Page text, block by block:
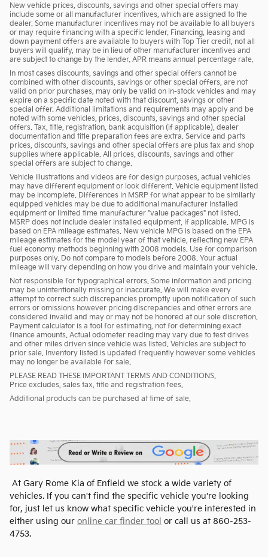
New vehicle prices, discounts, savings and other special offers may
include some or all manufacturer incentives, which are assigned to the
dealer. Some manufacturer incentives may not be available to all buyers
or may require financing with a specific lender. Financing, leasing and
down payment offers are available to buyers with Top Tier credit, not all
buyers will qualify, may be in lieu of other manufacturer incentives and
are subject to change by the lender. APR means annual percentage rate.
In most cases discounts, savings and other special offers cannot be
combined with other discounts, savings or other special offers, are not
valid on prior purchases, may only be valid on in-stock vehicles and may
expire on a specific date noted with that discount, savings or other
special offer. Additional limitations and requirements may apply and be
noted with some vehicles, prices, discounts, savings and other special
offers. Tax, title, registration, bank acquisition (if applicable), dealer
documentation and title preparation fees are extra. Service and parts
prices, discounts, savings and other special offers are plus tax and shop
supplies where applicable. All prices, discounts, savings and other
special offers are subject to change.
Vehicle illustrations and videos are for design purposes, actual vehicles
may have different equipment or look different. Vehicle equipment listed
may be incomplete. Differences in MSRP for what appear to be similarly
equipped vehicles may be due to additional manufacturer installed
equipment or limited time manufacturer "value packages" not listed.
MSRP does not include dealer installed equipment, if applicable. MPG is
based on EPA mileage estimates. New vehicle MPG is based on the EPA
mileage estimates for the model year of that vehicle, reflecting new EPA
fuel economy methods beginning with 2008 models. Use for comparison
purposes only. Do not compare to models before 2008. Your actual
mileage will vary depending on how you drive and maintain your vehicle.
Not responsible for typographical errors. Some information and pricing
may be unintentionally missing or inaccurate. We will make every
attempt to correct such discrepancies promptly upon notification of such
errors or omissions however pricing discrepancies and other errors are
considered invalid and may or may not be honored at our sole discretion.
Payment calculator is a tool for estimating, not for determining exact
finance amounts. Actual odometer reading may vary due to test drives
and other miles driven since vehicle was listed. Vehicles are subject to
prior sale. Inventory listed is updated frequently however some vehicles
may no longer be available for sale.
PLEASE READ THESE IMPORTANT TERMS AND CONDITIONS.
Price excludes, sales tax, title and registration fees.
Additional products can be purchased at time of sale.
At Gary Rome Kia of Enfield we stock a wide variety of
vehicles. If you can't find the specific vehicle you're looking
for, just let us know what specific vehicle you're interested in
either using our online car finder tool or call us at 860-253-
4753.